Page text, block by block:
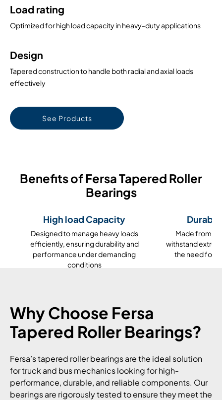
Load rating
Optimized for high load capacity in heavy-duty applications
Design
Tapered construction to handle both radial and axial loads
effectively
See Products
Benefits of Fersa Tapered Roller
Bearings
High load Capacity
Designed to manage heavy loads
efficiently, ensuring durability and
performance under demanding
conditions
Made from
withstand
the need for
Why Choose Fersa
Tapered Roller Bearings?
Fersa’s tapered roller bearings are the ideal solution
for truck and bus mechanics looking for high-
performance, durable, and reliable components. Our
bearings are rigorously tested to ensure they meet the